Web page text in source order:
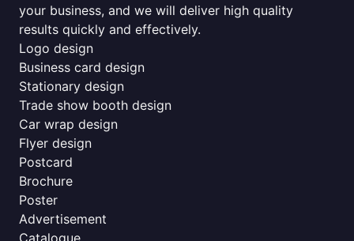
your business, and we will deliver high quality
results quickly and effectively.
Logo design
Business card design
Stationary design
Trade show booth design
Car wrap design
Flyer design
Postcard
Brochure
Poster
Advertisement
Catalogue